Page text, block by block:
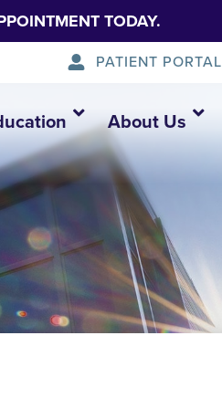
TODAY.
PATIENT PORTAL
About Us